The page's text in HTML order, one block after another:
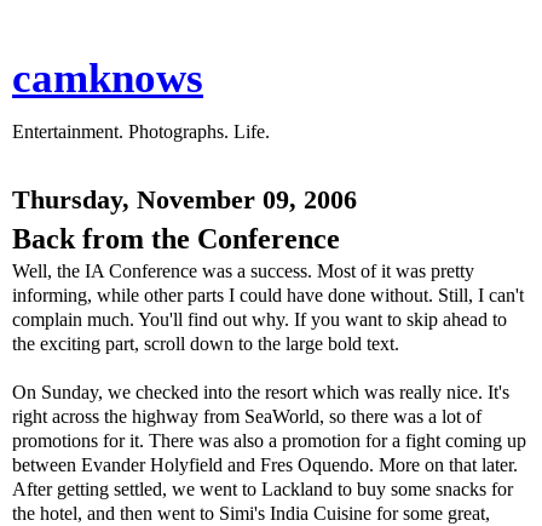
camknows
Entertainment. Photographs. Life.
Thursday, November 09, 2006
Back from the Conference
Well, the IA Conference was a success. Most of it was pretty
informing, while other parts I could have done without. Still, I can't
complain much. You'll find out why. If you want to skip ahead to
the exciting part, scroll down to the large bold text.
On Sunday, we checked into the resort which was really nice. It's
right across the highway from SeaWorld, so there was a lot of
promotions for it. There was also a promotion for a fight coming up
between Evander Holyfield and Fres Oquendo. More on that later.
After getting settled, we went to Lackland to buy some snacks for
the hotel, and then went to Simi's India Cuisine for some great,